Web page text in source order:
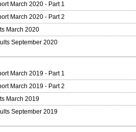
March 2020 - Part 1
March 2020 - Part 2
March 2020
September 2020
March 2019 - Part 1
March 2019 - Part 2
March 2019
September 2019